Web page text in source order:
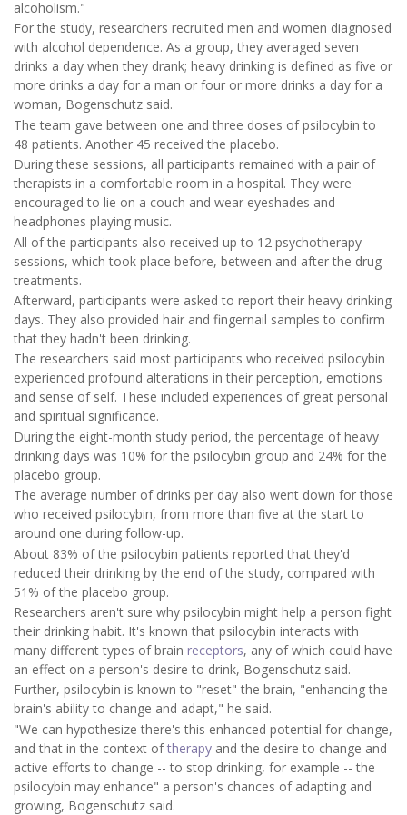
alcoholism."
For the study, researchers recruited men and women diagnosed
with alcohol dependence. As a group, they averaged seven
drinks a day when they drank; heavy drinking is defined as five or
more drinks a day for a man or four or more drinks a day for a
woman, Bogenschutz said.
The team gave between one and three doses of psilocybin to
48 patients. Another 45 received the placebo.
During these sessions, all participants remained with a pair of
therapists in a comfortable room in a hospital. They were
encouraged to lie on a couch and wear eyeshades and
headphones playing music.
All of the participants also received up to 12 psychotherapy
sessions, which took place before, between and after the drug
treatments.
Afterward, participants were asked to report their heavy drinking
days. They also provided hair and fingernail samples to confirm
that they hadn't been drinking.
The researchers said most participants who received psilocybin
experienced profound alterations in their perception, emotions
and sense of self. These included experiences of great personal
and spiritual significance.
During the eight-month study period, the percentage of heavy
drinking days was 10% for the psilocybin group and 24% for the
placebo group.
The average number of drinks per day also went down for those
who received psilocybin, from more than five at the start to
around one during follow-up.
About 83% of the psilocybin patients reported that they'd
reduced their drinking by the end of the study, compared with
51% of the placebo group.
Researchers aren't sure why psilocybin might help a person fight
their drinking habit. It's known that psilocybin interacts with
many different types of brain receptors, any of which could have
an effect on a person's desire to drink, Bogenschutz said.
Further, psilocybin is known to "reset" the brain, "enhancing the
brain's ability to change and adapt," he said.
"We can hypothesize there's this enhanced potential for change,
and that in the context oftherapy and the desire to change and
active efforts to change -- to stop drinking, for example -- the
psilocybin may enhance" a person's chances of adapting and
growing, Bogenschutz said.